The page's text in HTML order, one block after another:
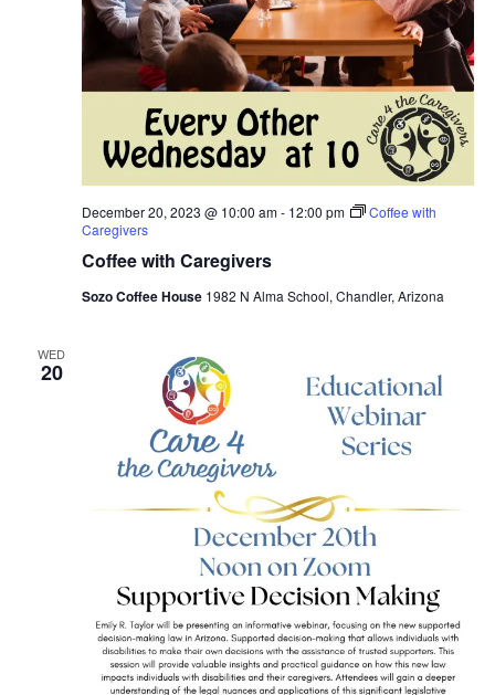
Coffee with Caregivers
December 20, 2023 @ 10:00 am- 12:00 pm
Coffee with
Caregivers
Sozo Coffee House 1982 N Alma School, Chandler, Arizona
WED
20